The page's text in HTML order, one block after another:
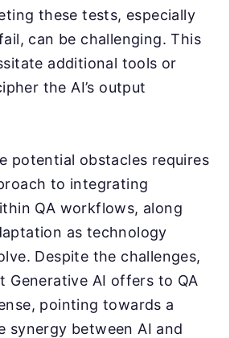
these tests, especially
can be challenging. This
additional tools or
the AI’s output
potential obstacles requires
to integrating
QA workflows, along
as technology
Despite the challenges,
Generative AI offers to QA
pointing towards a
synergy between AI and